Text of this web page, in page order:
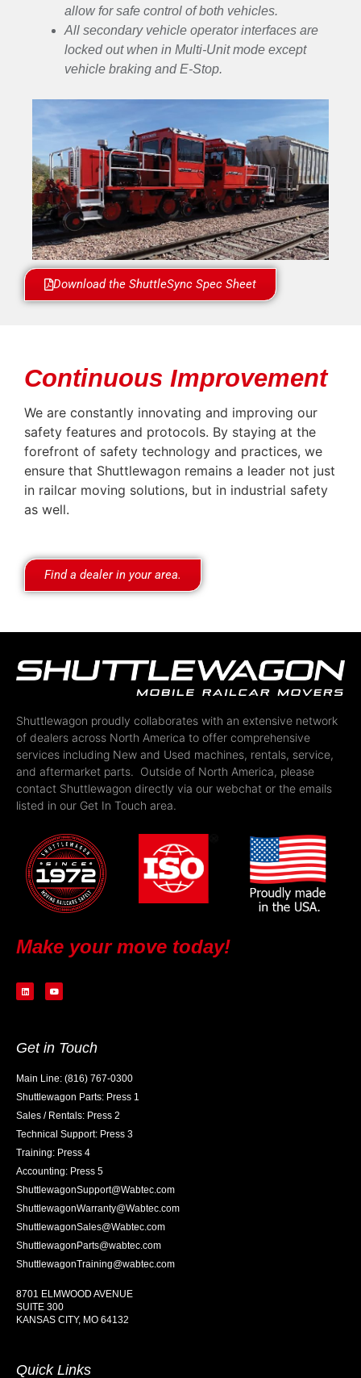
allow for safe control of both vehicles.
All secondary vehicle operator interfaces are
locked out when in Multi-Unit mode except
vehicle braking and E-Stop.
Download the ShuttleSync Spec Sheet
Continuous Improvement
We are constantly innovating and improving our
safety features and protocols. By staying at the
forefront of safety technology and practices, we
ensure that Shuttlewagon remains a leader not just
in railcar moving solutions, but in industrial safety
as well.
Find a dealer in your area.
Shuttlewagon proudly collaborates with an extensive network
of dealers across North America to offer comprehensive
services including New and Used machines, rentals, service,
and aftermarket parts. Outside of North America, please
contact Shuttlewagon directly via our webchat or the emails
listed in our Get In Touch area.
Make your move today!
Get in Touch
Main Line: (816) 767-0300
Shuttlewagon Parts: Press 1
Sales / Rentals: Press 2
Technical Support: Press 3
Training: Press 4
Accounting: Press 5
ShuttlewagonSupport@Wabtec.com
ShuttlewagonWarranty@Wabtec.com
ShuttlewagonSales@Wabtec.com
ShuttlewagonParts@wabtec.com
ShuttlewagonTraining@wabtec.com
8701 ELMWOOD AVENUE
SUITE 300
KANSAS CITY, MO 64132
Quick Links